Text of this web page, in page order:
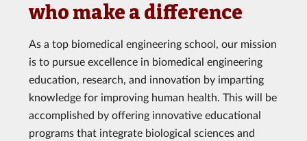
who make a difference
As a top biomedical engineering school, our mission
is to pursue excellence in biomedical engineering
education, research, and innovation by imparting
knowledge for improving human health. This will be
accomplished by offering innovative educational
programs that integrate biological sciences and